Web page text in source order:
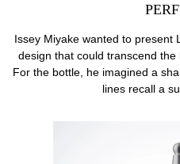
Issey Miyake wanted to present
design that could transcend the
For the bottle, he imagined a
lines recall a